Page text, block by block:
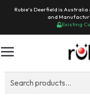
Rubie's Deerfield is
and
Existing